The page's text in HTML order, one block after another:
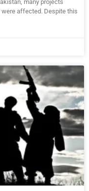
many projects
were affected. Despite this